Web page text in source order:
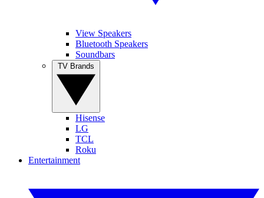
View Speakers
Bluetooth Speakers
Soundbars
Hisense
LG
TCL
Roku
Entertainment